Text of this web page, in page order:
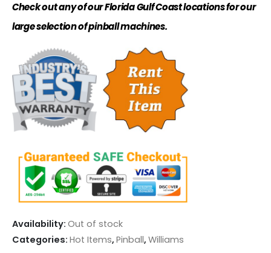
Check out any of our Florida Gulf Coast locations for our
large selection of pinball machines.
Availability: Out of stock
Categories: Hot Items, Pinball, Williams